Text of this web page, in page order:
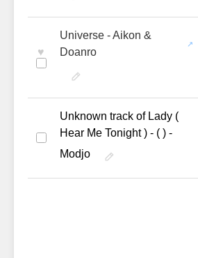
♥
Universe - Aikon &
Doanro
Unknown track of Lady (
Hear Me Tonight ) - ( ) -
Modjo